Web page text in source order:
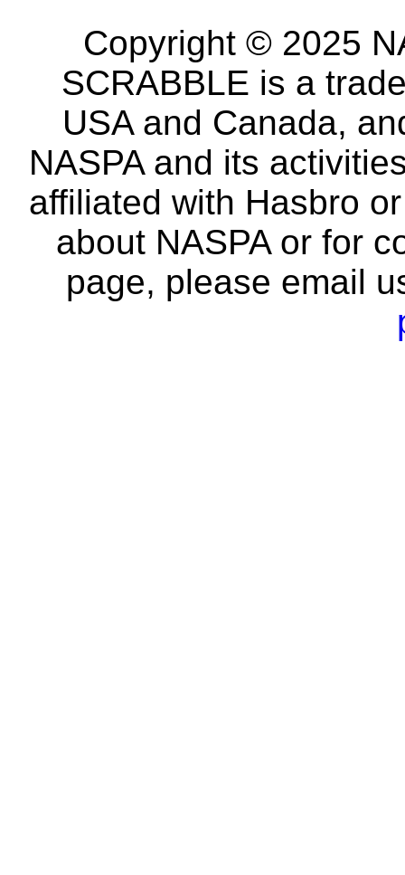
Copyright © 2025
SCRABBLE is a
USA and Canada,
NASPA and its
affiliated with Hasbro
about NASPA or for
page, please email